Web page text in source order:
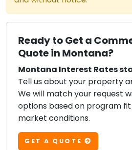
Ready to Get a
Quote in Montana?
Montana Interest Rates
Tell us about your property
We will match your request
options based on program
market conditions.
GET A QUOTE